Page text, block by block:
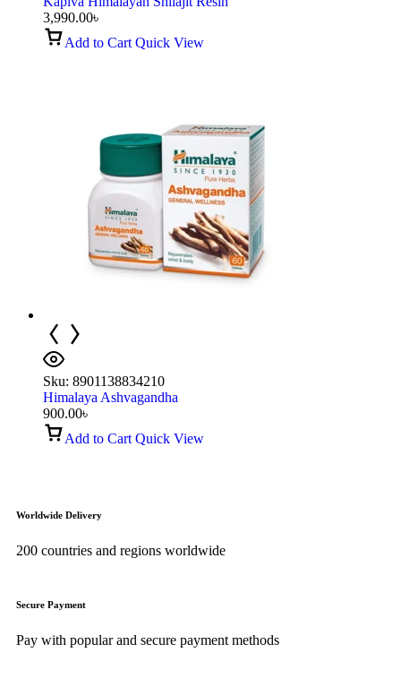
3,990.00৳
Add to Cart Quick View
Sku: 8901138834210
Himalaya Ashvagandha
900.00৳
Add to Cart Quick View
Worldwide Delivery
200 countries and regions worldwide
Secure Payment
Pay with popular and secure payment methods